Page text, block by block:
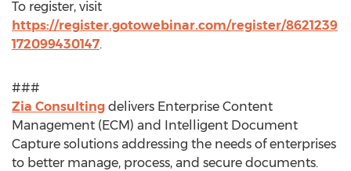
To register, visit
https://register.gotowebinar.com/register/8621239
172099430147.
###
Zia Consulting delivers Enterprise Content
Management (ECM) and Intelligent Document
Capture solutions addressing the needs of enterprises
to better manage, process, and secure documents.